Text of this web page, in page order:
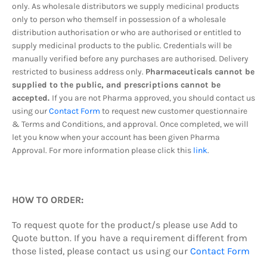
only. As wholesale distributors we supply medicinal products
only to person who themself in possession of a wholesale
distribution authorisation or who are authorised or entitled to
supply medicinal products to the public. Credentials will be
manually verified before any purchases are authorised. Delivery
restricted to business address only. Pharmaceuticals cannot be
supplied to the public, and prescriptions cannot be
accepted. If you are not Pharma approved, you should contact us
using ourContact Form to request new customer questionnaire
& Terms and Conditions, and approval. Once completed, we will
let you know when your account has been given Pharma
Approval. For more information please click this link.
HOW TO ORDER:
To request quote for the product/s please use Add to
Quote button. If you have a requirement different from
those listed, please contact us using our Contact Form